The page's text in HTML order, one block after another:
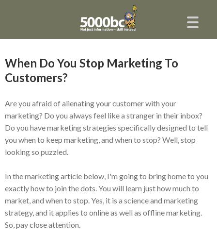
When Do You Stop Marketing To
Customers?
Are you afraid of alienating your customer with your
marketing? Do you always feel like a stranger in their inbox?
Do you have marketing strategies specifically designed to tell
you when to keep marketing, and when to stop? Well, stop
looking so puzzled.
In the marketing article below, I'm going to bring home to you
exactly how to join the dots. You will learn just how much to
market, and when to stop. Yes, it is a science and marketing
strategy, and it applies to online as well as offline marketing.
So, pay close attention.